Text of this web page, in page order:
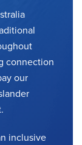
connection
our
inclusive